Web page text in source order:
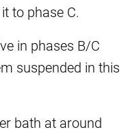
to phase C.
in phases B/C
suspended in this
bath at around